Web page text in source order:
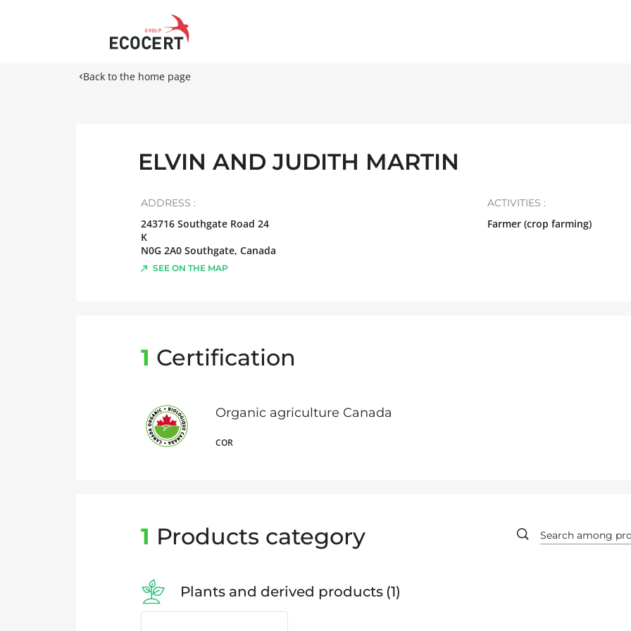
Back to the home page
ELVIN AND JUDITH MARTIN
ADDRESS :
243716 Southgate Road 24
K
N0G 2A0 Southgate, Canada
SEE ON THE MAP
ACTIVITIES :
Farmer (crop farming)
1 Certification
Organic agriculture Canada
COR
1 Products category
Plants and derived products 1